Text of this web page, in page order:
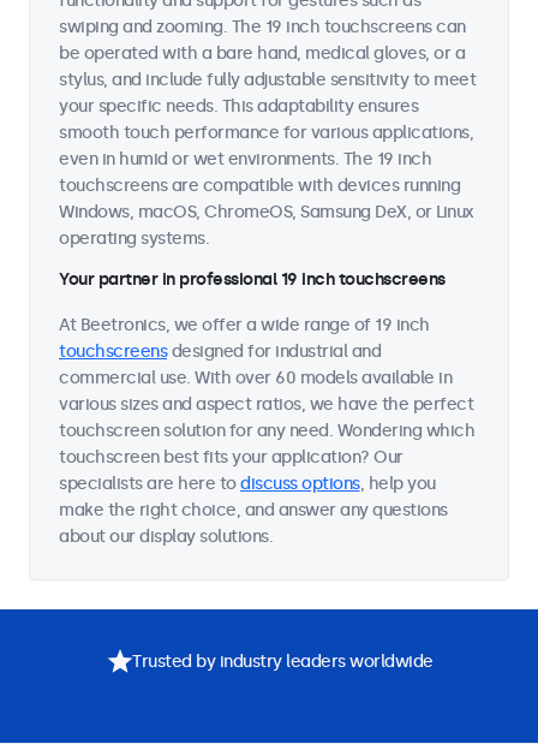
swiping and zooming. The 19 inch touchscreens can
be operated with a bare hand, medical gloves, or a
stylus, and include fully adjustable sensitivity to meet
your specific needs. This adaptability ensures
smooth touch performance for various applications,
even in humid or wet environments. The 19 inch
touchscreens are compatible with devices running
Windows, macOS, ChromeOS, Samsung DeX, or Linux
operating systems.
Your partner in professional 19 inch touchscreens
At Beetronics, we offer a wide range of 19 inch
touchscreensdesigned for industrial and
commercial use. With over 60 models available in
various sizes and aspect ratios, we have the perfect
touchscreen solution for any need. Wondering which
touchscreen best fits your application? Our
specialists are here todiscuss options, help you
make the right choice, and answer any questions
about our display solutions.
Trusted by industry leaders worldwide